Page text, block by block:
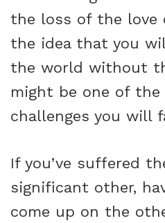
the loss of the love
the idea that you
the world without
might be one of
challenges you will
If you’ve suffered
significant other,
come up on the